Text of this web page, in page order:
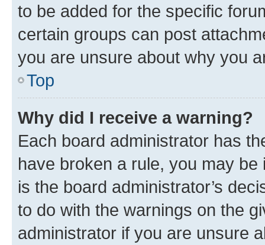
to be added for the specific
certain groups can post
you are unsure about why you
Top
Why did I receive a warning?
Each board administrator has
have broken a rule, you may
is the board administrator’s
to do with the warnings on the
administrator if you are unsure